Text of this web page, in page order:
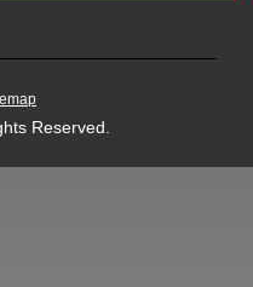
Reserved.